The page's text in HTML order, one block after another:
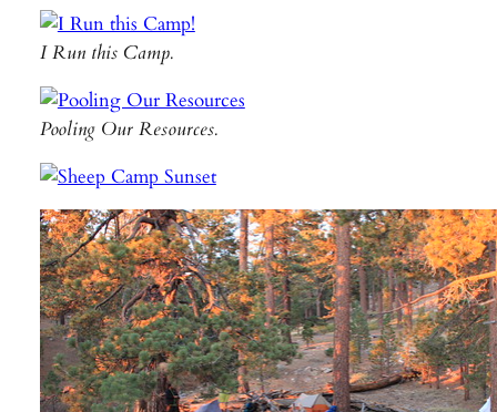
I Run this Camp.
Pooling Our Resources.